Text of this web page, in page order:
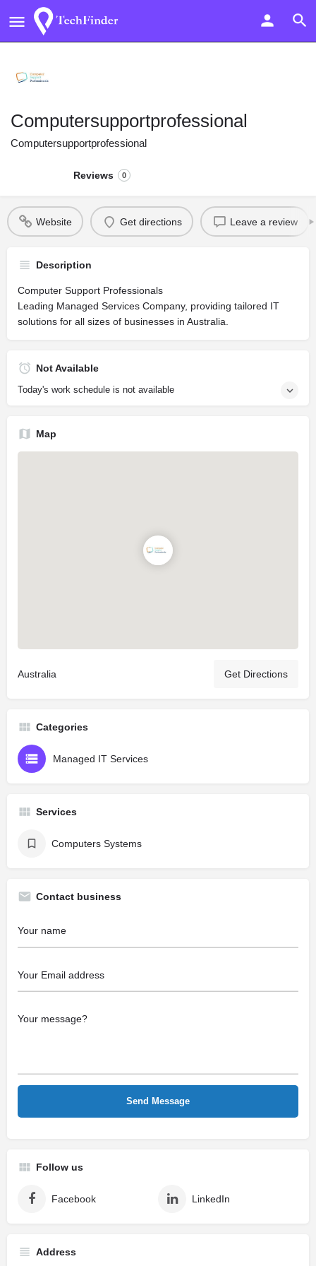
Computersupportprofessional
Computersupportprofessional
Reviews 0
Website Get directions Leave a review
Description
Computer Support Professionals
Leading Managed Services Company, providing tailored IT
solutions for all sizes of businesses in Australia.
Not Available
Today's work schedule is not available
Map
Australia Get Directions
Categories
Managed IT Services
Services
Computers Systems
Contact business
Follow us
Facebook LinkedIn
Address